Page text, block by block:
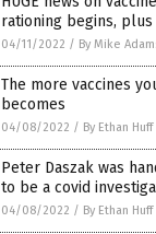
rationing begins,
04/11/2022 / By Mike
The more vaccines
becomes
04/08/2022 / By Ethan Huff
Peter Daszak was
to be a covid
04/08/2022 / By Ethan Huff